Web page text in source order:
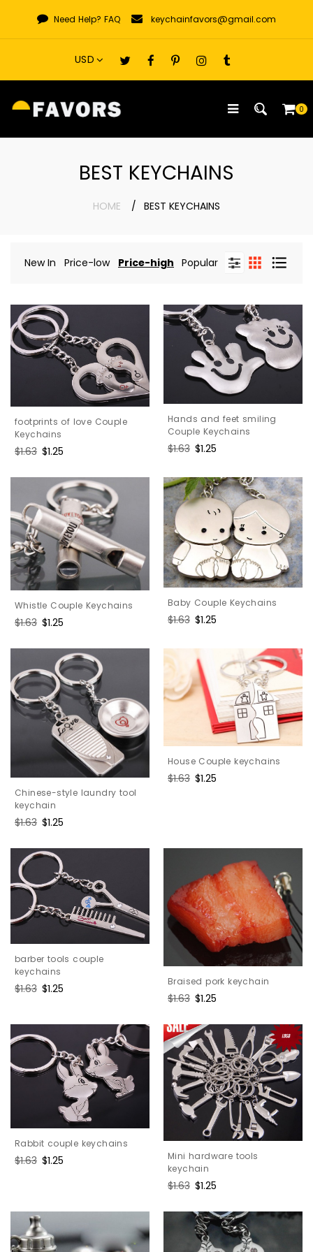
content
Need Help? FAQ keychainfavors@gmail.com
0
BEST KEYCHAINS
HOME BEST KEYCHAINS
New In Price-low Price-high Popular
footprints of love Couple
Keychains
Regular
$1.63 Sale
$1.25
Hands and feet smiling
Couple Keychains
Regular
$1.63 Sale
$1.25
Whistle Couple Keychains
Regular
$1.63 Sale
$1.25
Baby Couple Keychains
Regular
$1.63 Sale
$1.25
Chinese-style laundry tool
keychain
Regular
$1.63 Sale
$1.25
House Couple keychains
Regular
$1.63 Sale
$1.25
barber tools couple
keychains
Regular
$1.63 Sale
$1.25
Braised pork keychain
Regular
$1.63 Sale
$1.25
Rabbit couple keychains
Regular
$1.63 Sale
$1.25
Mini hardware tools
keychain
Regular
$1.63 Sale
$1.25